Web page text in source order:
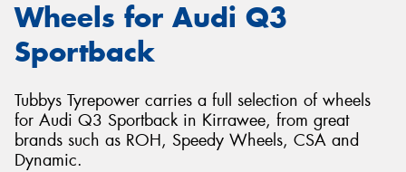
Wheels for Audi Q3
Sportback
Tubbys Tyrepower carries a full selection of wheels
for Audi Q3 Sportback in Kirrawee, from great
brands such as ROH, Speedy Wheels, CSA and
Dynamic.